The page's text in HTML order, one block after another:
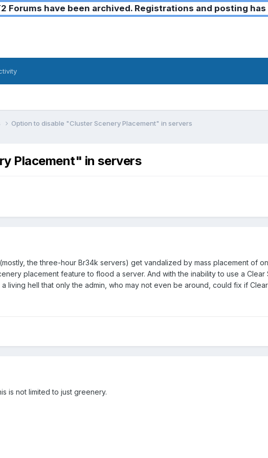
Forums have been archived. Registrations and posting
Option to disable "Cluster Scenery Placement" in servers
Placement" in servers
the three-hour Br34k servers) get vandalized by mass placement of
placement feature to flood a server. And with the inability to use a
living hell that only the admin, who may not even be around, could fix if
is not limited to just greenery.